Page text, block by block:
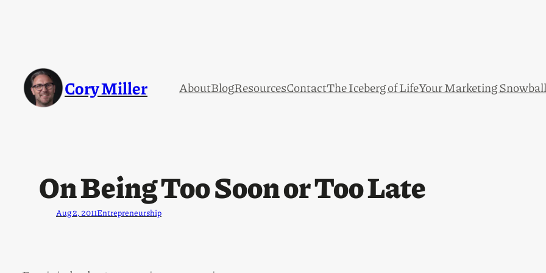
Cory Miller AboutBlogResourcesContactThe Iceberg of LifeYour Marketing Snowball
On Being Too Soon or Too Late
Aug 2, 2011Entrepreneurship